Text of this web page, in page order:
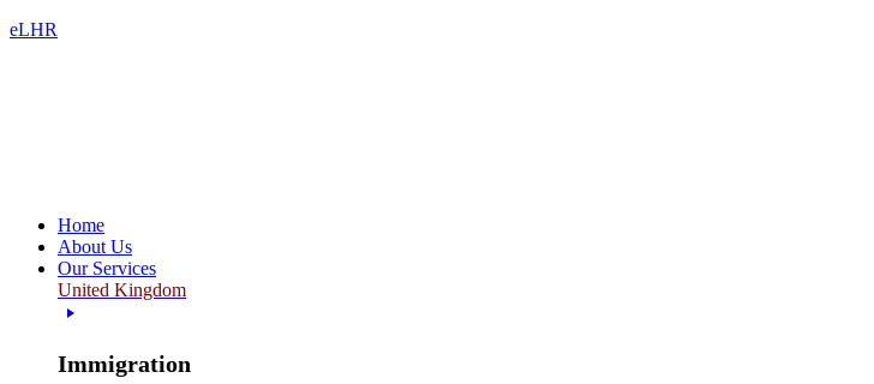
eLHR
Home
About Us
Our Services
United Kingdom
Immigration